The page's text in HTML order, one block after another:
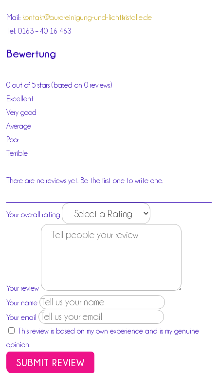
Mail: kontakt@aurareinigung-und-lichtkristalle.de
Tel: 0163 – 40 16 463
Bewertung
0 out of 5 stars (based on 0 reviews)
Excellent
Very good
Average
Poor
Terrible
There are no reviews yet. Be the first one to write one.
Your overall rating
Your review
Your name
Your email
This review is based on my own experience and is my genuine
opinion.
SUBMIT REVIEW